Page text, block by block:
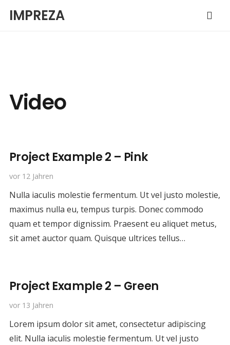
IMPREZA
Video
Project Example 2 – Pink
vor 12 Jahren
Nulla iaculis molestie fermentum. Ut vel justo molestie,
maximus nulla eu, tempus turpis. Donec commodo
quam et tempor dignissim. Praesent eu aliquet metus,
sit amet auctor quam. Quisque ultrices tellus…
Project Example 2 – Green
vor 13 Jahren
Lorem ipsum dolor sit amet, consectetur adipiscing
elit. Nulla iaculis molestie fermentum. Ut vel justo